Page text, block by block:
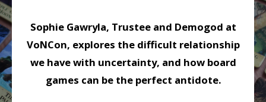
Sophie Gawryla, Trustee and Demogod at
VoNCon, explores the difficult relationship
we have with uncertainty, and how board
games can be the perfect antidote.